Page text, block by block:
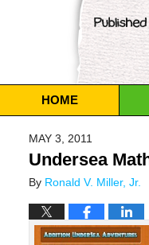
Navigation
HOME
MAY 3, 2011
Undersea
By Ronald V. Miller, Jr.